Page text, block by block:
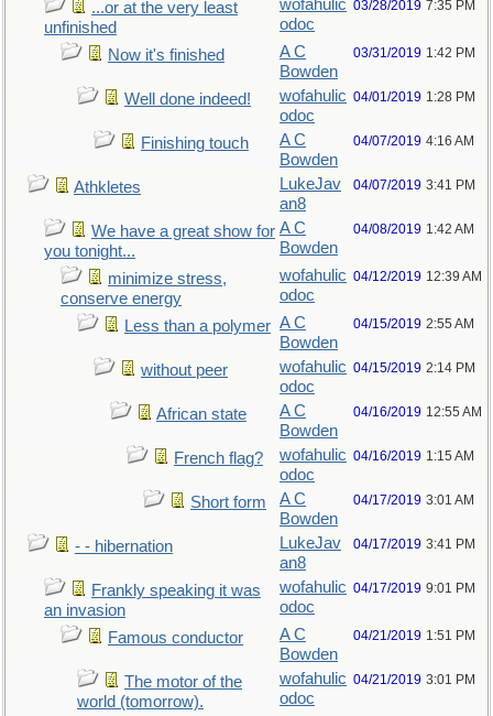
...or at the very least
unfinished
wofahulic
odoc
03/28/2019 7:35 PM
Now it's finished
A C
Bowden
03/31/2019 1:42 PM
Well done indeed!
wofahulic
odoc
04/01/2019 1:28 PM
Finishing touch
A C
Bowden
04/07/2019 4:16 AM
Athkletes
LukeJav
an8
04/07/2019 3:41 PM
We have a great show for
you tonight...
A C
Bowden
04/08/2019 1:42 AM
minimize stress,
conserve energy
wofahulic
odoc
04/12/2019 12:39 AM
Less than a polymer A C
Bowden
04/15/2019 2:55 AM
without peer
wofahulic
odoc
04/15/2019 2:14 PM
African state
A C
Bowden
04/16/2019 12:55 AM
French flag?
wofahulic
odoc
04/16/2019 1:15 AM
Short form
A C
Bowden
04/17/2019 3:01 AM
- - hibernation
LukeJav
an8
04/17/2019 3:41 PM
Frankly speaking it was
an invasion
wofahulic
odoc
04/17/2019 9:01 PM
Famous conductor
A C
Bowden
04/21/2019 1:51 PM
The motor of the
world (tomorrow).
wofahulic
odoc
04/21/2019 3:01 PM